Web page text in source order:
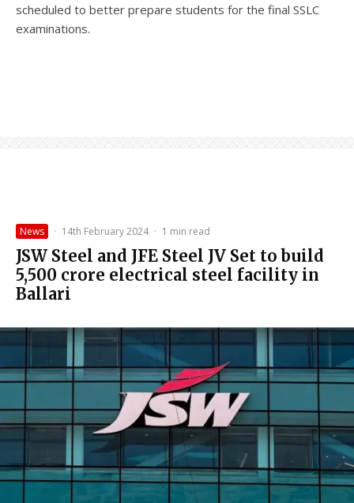
scheduled to better prepare students for the final SSLC
examinations.
News · 14th February 2024 · 1 min read
JSW Steel and JFE Steel JV Set to build
₹5,500 crore electrical steel facility in
Ballari